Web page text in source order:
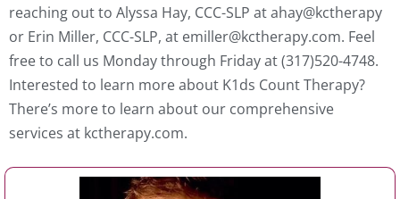
reaching out to Alyssa Hay, CCC-SLP at ahay@kctherapy
or Erin Miller, CCC-SLP, at emiller@kctherapy.com. Feel
free to call us Monday through Friday at (317)520-4748.
Interested to learn more about K1ds Count Therapy?
There’s more to learn about our comprehensive
services at kctherapy.com.